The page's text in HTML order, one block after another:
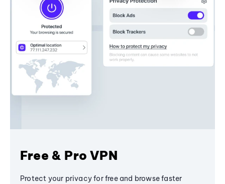
Free & Pro VPN
Protect your privacy for free and browse faster